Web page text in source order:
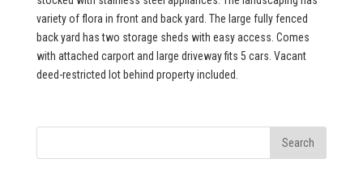
variety of flora in front and back yard. The large fully fenced
back yard has two storage sheds with easy access. Comes
with attached carport and large driveway fits 5 cars. Vacant
deed-restricted lot behind property included.